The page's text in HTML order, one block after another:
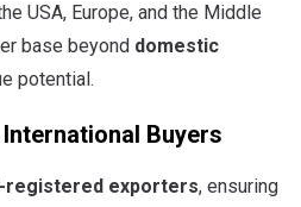
USA, Europe, and the Middle
base beyond domestic
potential.
Buyers
registered exporters, ensuring